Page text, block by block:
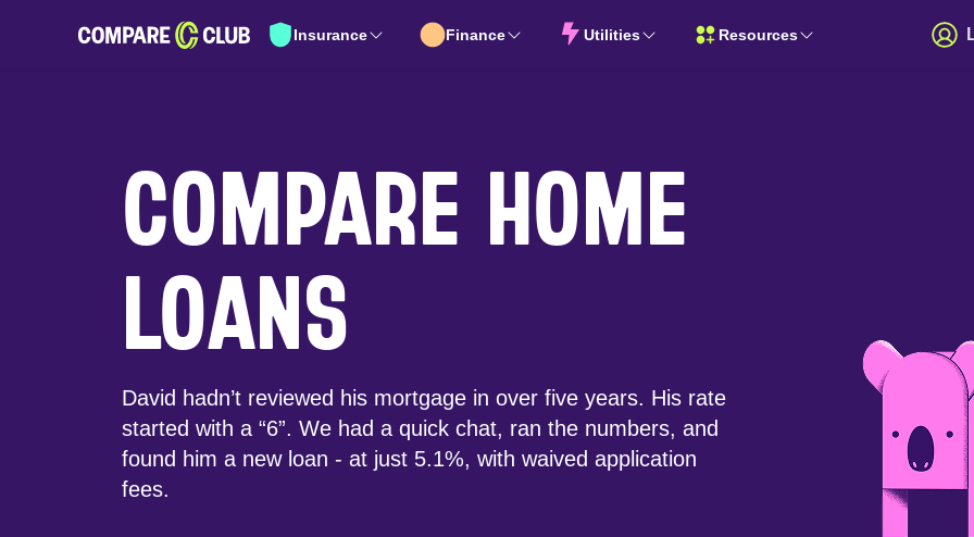
Insurance Finance Utilities Resources
COMPARE HOME
LOANS
David hadn’t reviewed his mortgage in over five years. His rate
started with a “6”. We had a quick chat, ran the numbers, and
found him a new loan - at just 5.1%, with waived application
fees.